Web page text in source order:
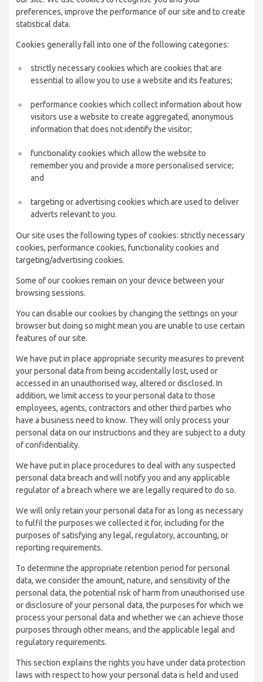
preferences, improve the performance of our site and to create
statistical data.
Cookies generally fall into one of the following categories:
strictly necessary cookies which are cookies that are
essential to allow you to use a website and its features;
performance cookies which collect information about how
visitors use a website to create aggregated, anonymous
information that does not identify the visitor;
functionality cookies which allow the website to
remember you and provide a more personalised service;
and
targeting or advertising cookies which are used to deliver
adverts relevant to you.
Our site uses the following types of cookies: strictly necessary
cookies, performance cookies, functionality cookies and
targeting/advertising cookies.
Some of our cookies remain on your device between your
browsing sessions.
You can disable our cookies by changing the settings on your
browser but doing so might mean you are unable to use certain
features of our site.
We have put in place appropriate security measures to prevent
your personal data from being accidentally lost, used or
accessed in an unauthorised way, altered or disclosed. In
addition, we limit access to your personal data to those
employees, agents, contractors and other third parties who
have a business need to know. They will only process your
personal data on our instructions and they are subject to a duty
of confidentiality.
We have put in place procedures to deal with any suspected
personal data breach and will notify you and any applicable
regulator of a breach where we are legally required to do so.
We will only retain your personal data for as long as necessary
to fulfil the purposes we collected it for, including for the
purposes of satisfying any legal, regulatory, accounting, or
reporting requirements.
To determine the appropriate retention period for personal
data, we consider the amount, nature, and sensitivity of the
personal data, the potential risk of harm from unauthorised use
or disclosure of your personal data, the purposes for which we
process your personal data and whether we can achieve those
purposes through other means, and the applicable legal and
regulatory requirements.
This section explains the rights you have under data protection
laws with respect to how your personal data is held and used